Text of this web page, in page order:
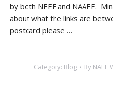
by both NEEF and NAAEE.
about what the links are
postcard please …
Category: Blog By NAEE